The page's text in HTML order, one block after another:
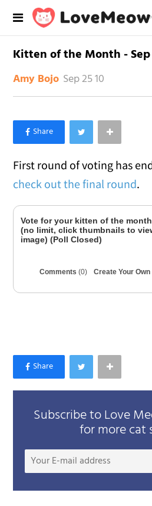
Kitten of the Month - Sep
Amy Bojo Sep 25 10
×
Like Love Meow on Facebook
First round of voting has
check out the final round.
Vote for your kitten of the
(no limit, click thumbnails to
image) (Poll Closed)
Comments(0) Create Your Own
Subscribe to Love
for more cat